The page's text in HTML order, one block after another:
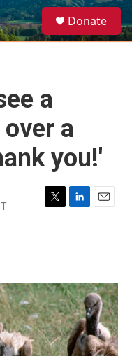
e
a
Donate
a
a
you!'
T
r
L
I
n
E